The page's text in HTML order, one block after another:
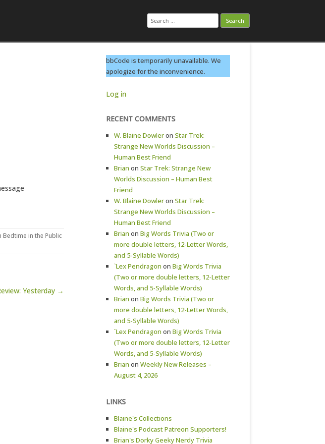
Search
for:
to content
Bedtime in the Public
Yesterday →
bbCode is temporarily unavailable. We
apologize for the inconvenience.
Log in
RECENT COMMENTS
W. Blaine Dowleron Star Trek:
Strange New Worlds Discussion –
Human Best Friend
Brian on Star Trek: Strange New
Worlds Discussion – Human Best
Friend
W. Blaine Dowleron Star Trek:
Strange New Worlds Discussion –
Human Best Friend
Brian on Big Words Trivia (Two or
more double letters, 12-Letter Words,
and 5-Syllable Words)
`Lex Pendragon on Big Words Trivia
(Two or more double letters, 12-Letter
Words, and 5-Syllable Words)
Brian on Big Words Trivia (Two or
more double letters, 12-Letter Words,
and 5-Syllable Words)
`Lex Pendragon on Big Words Trivia
(Two or more double letters, 12-Letter
Words, and 5-Syllable Words)
Brian on Weekly New Releases –
August 4, 2026
LINKS
Blaine's Collections
Blaine's Podcast Patreon Supporters!
Brian's Dorky Geeky Nerdy Trivia